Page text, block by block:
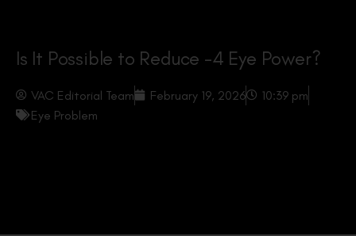
Is It Possible to Reduce -4 Eye Power?
VAC Editorial Team February 19, 2026
10:39 pm
Eye Problem